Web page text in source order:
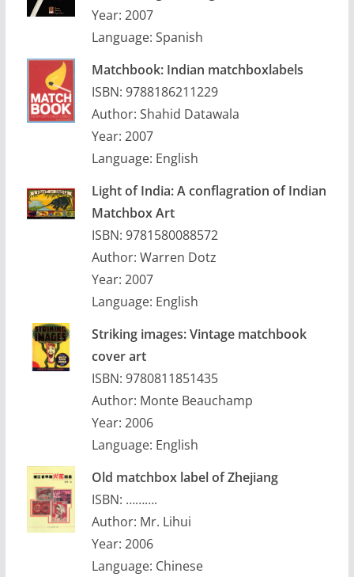
Year: 2007
Language: Spanish
Matchbook: Indian matchboxlabels
ISBN: 9788186211229
Author: Shahid Datawala
Year: 2007
Language: English
Light of India: A conflagration of Indian
Matchbox Art
ISBN: 9781580088572
Author: Warren Dotz
Year: 2007
Language: English
Striking images: Vintage matchbook
cover art
ISBN: 9780811851435
Author: Monte Beauchamp
Year: 2006
Language: English
Old matchbox label of Zhejiang
ISBN: ……….
Author: Mr. Lihui
Year: 2006
Language: Chinese